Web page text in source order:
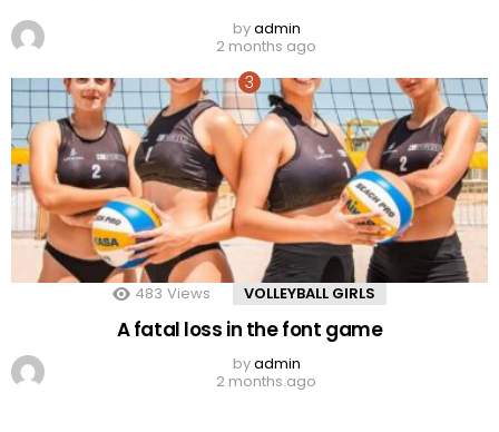
byadmin
2 months ago
483 Views VOLLEYBALL GIRLS
A fatal loss in the font game
byadmin
2 months ago